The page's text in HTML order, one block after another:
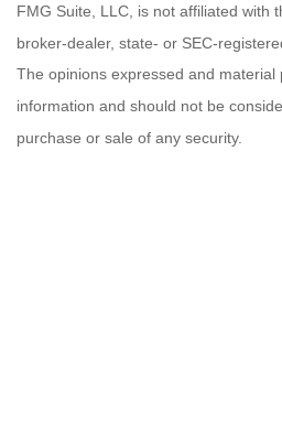
FMG Suite, LLC, is not affiliated with
broker-dealer, state- or SEC-
The opinions expressed and
information and should not be
purchase or sale of any security.